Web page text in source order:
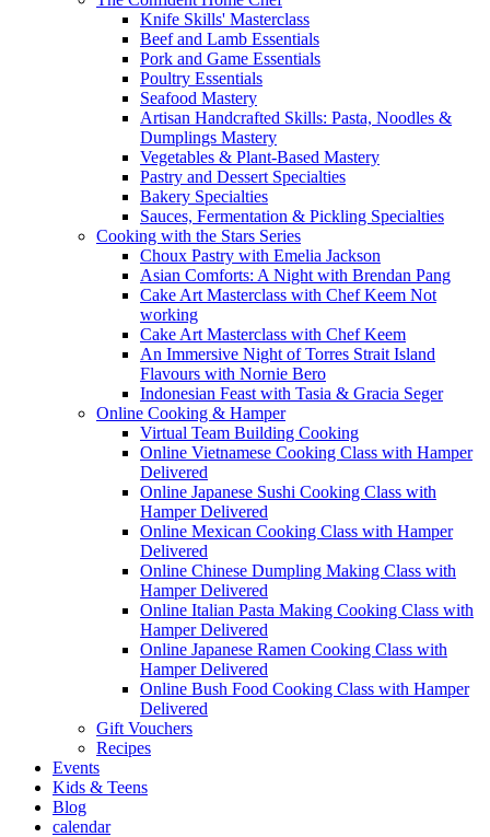
Knife Skills' Masterclass
Beef and Lamb Essentials
Pork and Game Essentials
Poultry Essentials
Seafood Mastery
Artisan Handcrafted Skills: Pasta, Noodles &
Dumplings Mastery
Vegetables & Plant-Based Mastery
Pastry and Dessert Specialties
Bakery Specialties
Sauces, Fermentation & Pickling Specialties
Cooking with the Stars Series
Choux Pastry with Emelia Jackson
Asian Comforts: A Night with Brendan Pang
Cake Art Masterclass with Chef Keem Not
working
Cake Art Masterclass with Chef Keem
An Immersive Night of Torres Strait Island
Flavours with Nornie Bero
Indonesian Feast with Tasia & Gracia Seger
Online Cooking & Hamper
Virtual Team Building Cooking
Online Vietnamese Cooking Class with Hamper
Delivered
Online Japanese Sushi Cooking Class with
Hamper Delivered
Online Mexican Cooking Class with Hamper
Delivered
Online Chinese Dumpling Making Class with
Hamper Delivered
Online Italian Pasta Making Cooking Class with
Hamper Delivered
Online Japanese Ramen Cooking Class with
Hamper Delivered
Online Bush Food Cooking Class with Hamper
Delivered
Gift Vouchers
Recipes
Events
Kids & Teens
Blog
calendar